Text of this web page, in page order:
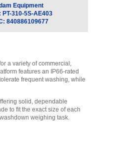
Adam Equipment
RS-232 cable
Adam Equipment
Light tower kit
Adam Equipment
RS-232 cable
Equipment
PT-310-5S-AE403
840886109677
a variety of commercial,
features an IP66-rated
frequent washing, while
solid, dependable
to fit the exact size of each
weighing task.